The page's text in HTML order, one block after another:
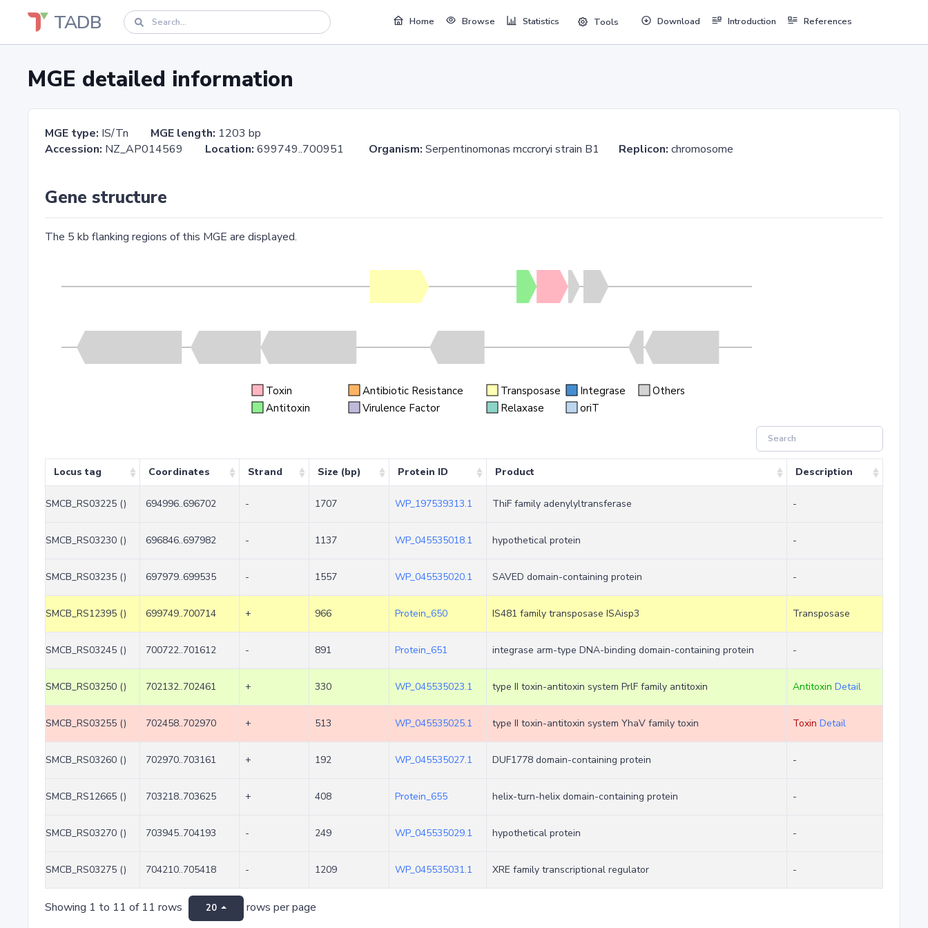
TADB Home Browse Statistics Tools Download Introduction References
MGE detailed information
MGE type: IS/Tn MGE length: 1203 bp
Accession: NZ_AP014569 Location: 699749..700951 Organism: Serpentinomonas mccroryi strain B1 Replicon: chromosome
Gene structure
The 5 kb flanking regions of this MGE are displayed.
Toxin Antibiotic Resistance Transposase Integrase
Others
Antitoxin
Virulence Factor Relaxase oriT
Locus tag Coordinates Strand Size (bp) Protein ID Product Description
SMCB_RS03225 () 694996..696702 - 1707 WP_197539313.1 ThiF family adenylyltransferase -
SMCB_RS03230 () 696846..697982 - 1137 WP_045535018.1 hypothetical protein -
SMCB_RS03235 () 697979..699535 - 1557 WP_045535020.1 SAVED domain-containing protein -
SMCB_RS12395 () 699749..700714 + 966 Protein_650 IS481 family transposase ISAisp3 Transposase
SMCB_RS03245 () 700722..701612 - 891 Protein_651 integrase arm-type DNA-binding domain-containing protein -
SMCB_RS03250 () 702132..702461 + 330 WP_045535023.1 type II toxin-antitoxin system PrlF family antitoxin Antitoxin Detail
SMCB_RS03255 () 702458..702970 + 513 WP_045535025.1 type II toxin-antitoxin system YhaV family toxin Toxin Detail
SMCB_RS03260 () 702970..703161 + 192 WP_045535027.1 DUF1778 domain-containing protein -
SMCB_RS12665 () 703218..703625 + 408 Protein_655 helix-turn-helix domain-containing protein -
SMCB_RS03270 () 703945..704193 - 249 WP_045535029.1 hypothetical protein -
SMCB_RS03275 () 704210..705418 - 1209 WP_045535031.1 XRE family transcriptional regulator -
Showing 1 to 11 of 11 rows 20 rows per page